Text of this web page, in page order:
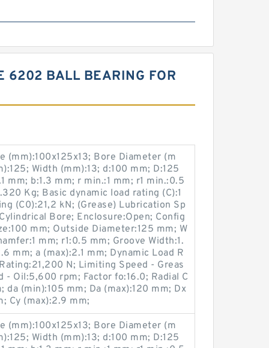
6202 BALL BEARING FOR
(mm):100x125x13; Bore Diameter (m
Width (mm):13; d:100 mm; D:125
mm; b:1.3 mm; r min.:1 mm; r1 min.:0.5
Kg; Basic dynamic load rating (C):1
(C0):21,2 kN; (Grease) Lubrication Sp
Bore; Enclosure:Open; Config
mm; Outside Diameter:125 mm; W
mm; r1:0.5 mm; Groove Width:1.
mm; a (max):2.1 mm; Dynamic Load R
N; Limiting Speed - Greas
Oil:5,600 rpm; Factor fo:16.0; Radial C
(min):105 mm; Da (max):120 mm; Dx
Cy (max):2.9 mm;
(mm):100x125x13; Bore Diameter (m
Width (mm):13; d:100 mm; D:125